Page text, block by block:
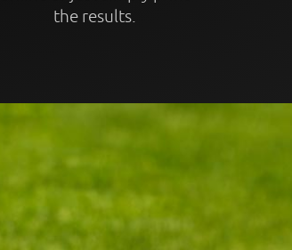
the results.